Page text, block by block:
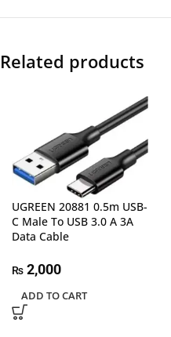
Related products
UGREEN 20881 0.5m USB-
C Male To USB 3.0 A 3A
Data Cable
₨ 2,000
ADD TO CART